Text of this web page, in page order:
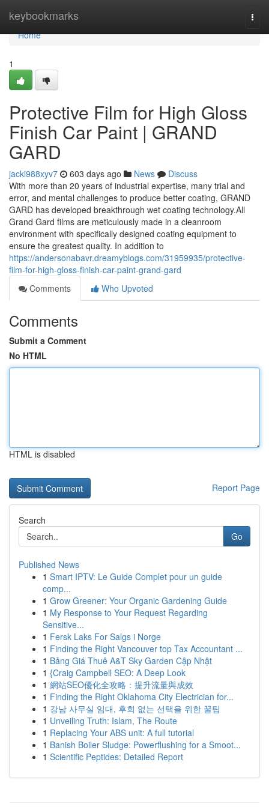
keybookmarks
Home
Home
1
Protective Film for High Gloss
Finish Car Paint | GRAND
GARD
jacki988xyv7 603 days ago News
Discuss
With more than 20 years of industrial expertise, many trial and
error, and mental challenges to produce better coating, GRAND
GARD has developed breakthrough wet coating technology.All
Grand Gard films are meticulously made in a cleanroom
environment with specifically designed coating equipment to
ensure the greatest quality. In addition to
https://andersonabavr.dreamyblogs.com/31959935/protective-
film-for-high-gloss-finish-car-paint-grand-gard
Comments
Who Upvoted
Comments
Submit a Comment
No HTML
HTML is disabled
Report Page
Search
Go
Published News
1 Smart IPTV: Le Guide Complet pour un guide
comp...
1 Grow Greener: Your Organic Gardening Guide
1 My Response to Your Request Regarding
Sensitive...
1 Fersk Laks For Salgs i Norge
1 Finding the Right Vancouver top Tax Accountant ...
1 Bảng Giá Thuê A&T Sky Garden Cập Nhật
1 {Craig Campbell SEO: A Deep Look
1 網站SEO優化全攻略：提升流量與成效
1 Finding the Right Oklahoma City Electrician for...
1 강남 사무실 임대, 후회 없는 선택을 위한 꿀팁
1 Unveiling Truth: Islam, The Route
1 Replacing Your ABS unit: A full tutorial
1 Banish Boiler Sludge: Powerflushing for a Smoot...
1 Scientific Peptides: Detailed Report